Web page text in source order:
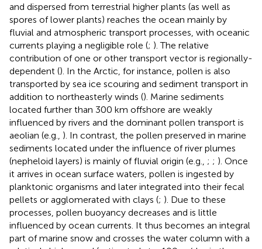
and dispersed from terrestrial higher plants (as well as
spores of lower plants) reaches the ocean mainly by
fluvial and atmospheric transport processes, with oceanic
currents playing a negligible role (; ). The relative
contribution of one or other transport vector is regionally-
dependent (). In the Arctic, for instance, pollen is also
transported by sea ice scouring and sediment transport in
addition to northeasterly winds (). Marine sediments
located further than 300 km offshore are weakly
influenced by rivers and the dominant pollen transport is
aeolian (e.g., ). In contrast, the pollen preserved in marine
sediments located under the influence of river plumes
(nepheloid layers) is mainly of fluvial origin (e.g., ; ; ). Once
it arrives in ocean surface waters, pollen is ingested by
planktonic organisms and later integrated into their fecal
pellets or agglomerated with clays (; ). Due to these
processes, pollen buoyancy decreases and is little
influenced by ocean currents. It thus becomes an integral
part of marine snow and crosses the water column with a